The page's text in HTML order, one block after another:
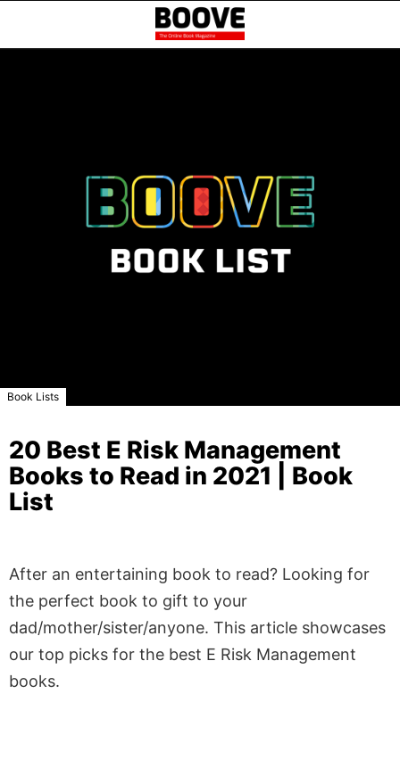
Book Lists
20 Best E Risk Management
Books to Read in 2021 | Book
List
After an entertaining book to read? Looking for
the perfect book to gift to your
dad/mother/sister/anyone. This article showcases
our top picks for the best E Risk Management
books.